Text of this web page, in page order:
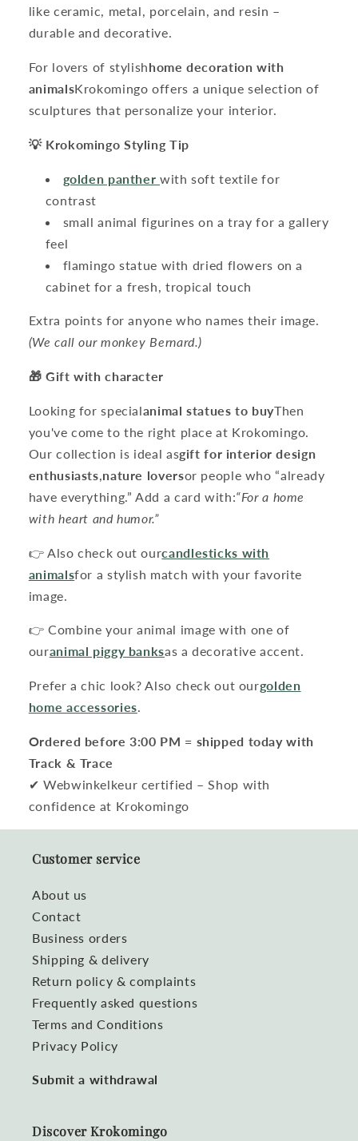
like ceramic, metal, porcelain, and resin –
durable and decorative.
For lovers of stylishhome decoration with
animalsKrokomingo offers a unique selection of
sculptures that personalize your interior.
💡 Krokomingo Styling Tip
golden panther with soft textile for
contrast
small animal figurines on a tray for a gallery
feel
flamingo statue with dried flowers on a
cabinet for a fresh, tropical touch
Extra points for anyone who names their image.
(We call our monkey Bernard.)
🎁 Gift with character
Looking for specialanimal statues to buyThen
you've come to the right place at Krokomingo.
Our collection is ideal asgift for interior design
enthusiasts,nature loversor people who “already
have everything.” Add a card with:“For a home
with heart and humor.”
👉 Also check out ourcandlesticks with
animalsfor a stylish match with your favorite
image.
👉 Combine your animal image with one of
ouranimal piggy banksas a decorative accent.
Prefer a chic look? Also check out ourgolden
home accessories.
Ordered before 3:00 PM = shipped today with
Track & Trace
✔ Webwinkelkeur certified – Shop with
confidence at Krokomingo
Customer service
About us
Contact
Business orders
Shipping & delivery
Return policy & complaints
Frequently asked questions
Terms and Conditions
Privacy Policy
Submit a withdrawal
Discover Krokomingo